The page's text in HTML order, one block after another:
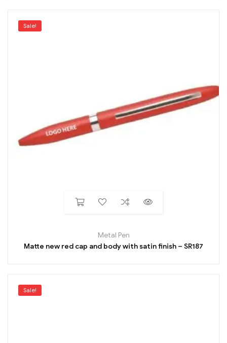
Sale!
Metal Pen
Matte new red cap and body with satin finish – SR187
Sale!